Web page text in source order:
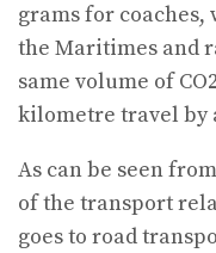
grams for
the Maritimes and
same volume of
kilometre travel by
As can be seen
of the transport
goes to road